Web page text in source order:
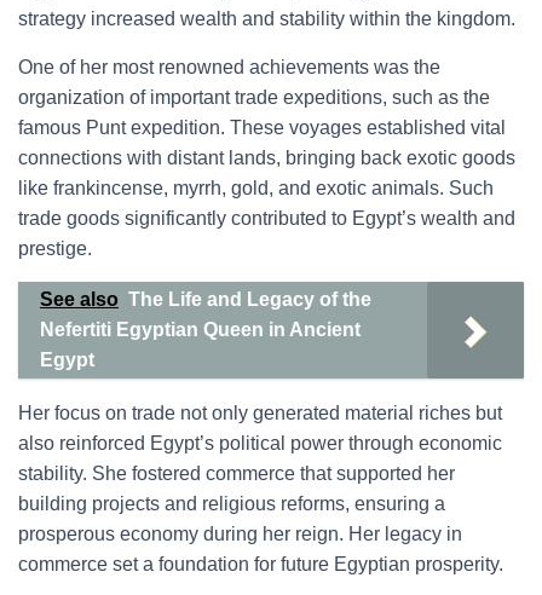
strategy increased wealth and stability within the kingdom.
One of her most renowned achievements was the
organization of important trade expeditions, such as the
famous Punt expedition. These voyages established vital
connections with distant lands, bringing back exotic goods
like frankincense, myrrh, gold, and exotic animals. Such
trade goods significantly contributed to Egypt’s wealth and
prestige.
See also The Life and Legacy of the
Nefertiti Egyptian Queen in Ancient
Egypt
Her focus on trade not only generated material riches but
also reinforced Egypt’s political power through economic
stability. She fostered commerce that supported her
building projects and religious reforms, ensuring a
prosperous economy during her reign. Her legacy in
commerce set a foundation for future Egyptian prosperity.